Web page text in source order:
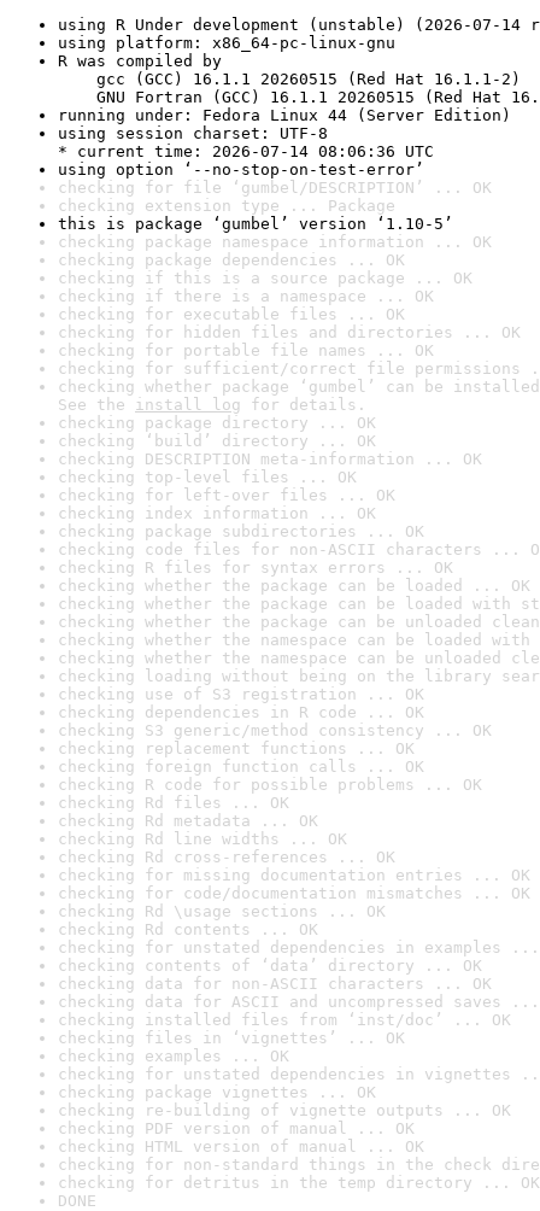
using R Under development (unstable) (2026-07-14
using platform: x86_64-pc-linux-gnu
R was compiled by
gcc (GCC) 16.1.1 20260515 (Red Hat 16.1.1-2)
GNU Fortran (GCC) 16.1.1 20260515 (Red Hat
running under: Fedora Linux 44 (Server Edition)
using session charset: UTF-8
* current time: 2026-07-14 08:06:36 UTC
using option ‘--no-stop-on-test-error’
checking for file ‘gumbel/DESCRIPTION’ ... OK
checking extension type ... Package
this is package ‘gumbel’ version ‘1.10-5’
checking package namespace information ... OK
checking package dependencies ... OK
checking if this is a source package ... OK
checking if there is a namespace ... OK
checking for executable files ... OK
checking for hidden files and directories ... OK
checking for portable file names ... OK
checking for sufficient/correct file permissions
checking whether package ‘gumbel’ can be
See the install log for details.
checking package directory ... OK
checking ‘build’ directory ... OK
checking DESCRIPTION meta-information ... OK
checking top-level files ... OK
checking for left-over files ... OK
checking index information ... OK
checking package subdirectories ... OK
checking code files for non-ASCII characters ...
checking R files for syntax errors ... OK
checking whether the package can be loaded ... OK
checking whether the package can be loaded with
checking whether the package can be unloaded
checking whether the namespace can be loaded
checking whether the namespace can be unloaded
checking loading without being on the library
checking use of S3 registration ... OK
checking dependencies in R code ... OK
checking S3 generic/method consistency ... OK
checking replacement functions ... OK
checking foreign function calls ... OK
checking R code for possible problems ... OK
checking Rd files ... OK
checking Rd metadata ... OK
checking Rd line widths ... OK
checking Rd cross-references ... OK
checking for missing documentation entries ... OK
checking for code/documentation mismatches ... OK
checking Rd \usage sections ... OK
checking Rd contents ... OK
checking for unstated dependencies in examples ...
checking contents of ‘data’ directory ... OK
checking data for non-ASCII characters ... OK
checking data for ASCII and uncompressed saves ...
checking installed files from ‘inst/doc’ ... OK
checking files in ‘vignettes’ ... OK
checking examples ... OK
checking for unstated dependencies in vignettes
checking package vignettes ... OK
checking re-building of vignette outputs ... OK
checking PDF version of manual ... OK
checking HTML version of manual ... OK
checking for non-standard things in the check
checking for detritus in the temp directory ... OK
DONE